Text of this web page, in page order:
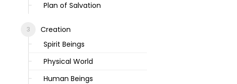
Plan of Salvation
Creation
Spirit Beings
Physical World
Human Beings